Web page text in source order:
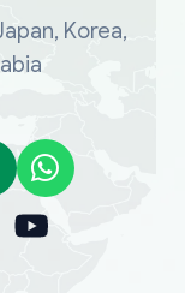
Korea,